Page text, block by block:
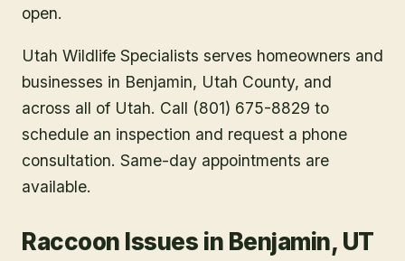
open.
Utah Wildlife Specialists serves homeowners and
businesses in Benjamin, Utah County, and
across all of Utah. Call (801) 675-8829 to
schedule an inspection and request a phone
consultation. Same-day appointments are
available.
Raccoon Issues in Benjamin, UT